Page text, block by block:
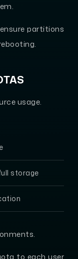
partitions
usage.
storage
to each user